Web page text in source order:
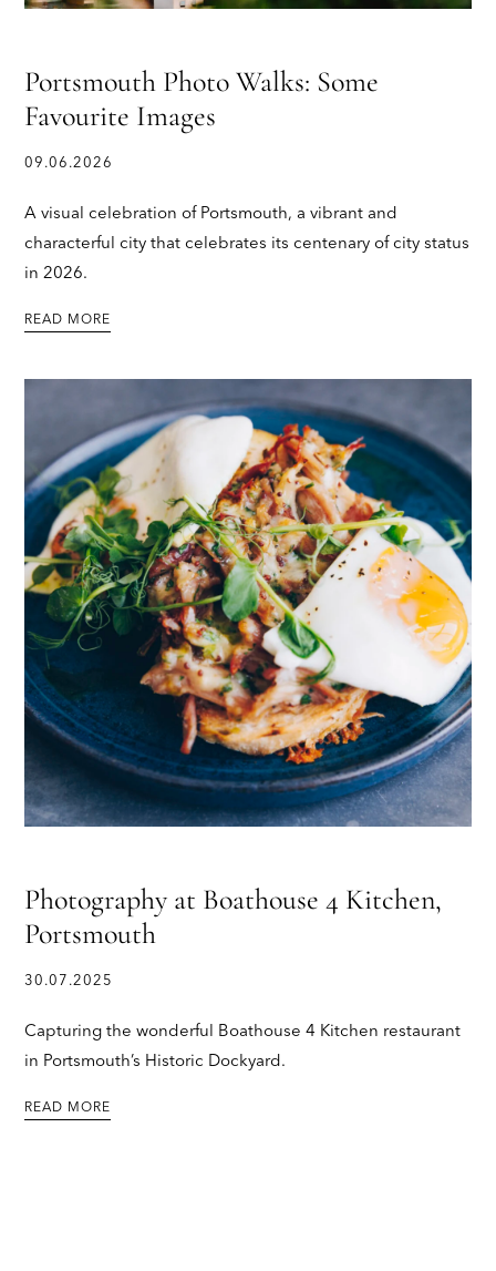
Portsmouth Photo Walks: Some
Favourite Images
09.06.2026
A visual celebration of Portsmouth, a vibrant and
characterful city that celebrates its centenary of city status
in 2026.
READ MORE
Photography at Boathouse 4 Kitchen,
Portsmouth
30.07.2025
Capturing the wonderful Boathouse 4 Kitchen restaurant
in Portsmouth’s Historic Dockyard.
READ MORE